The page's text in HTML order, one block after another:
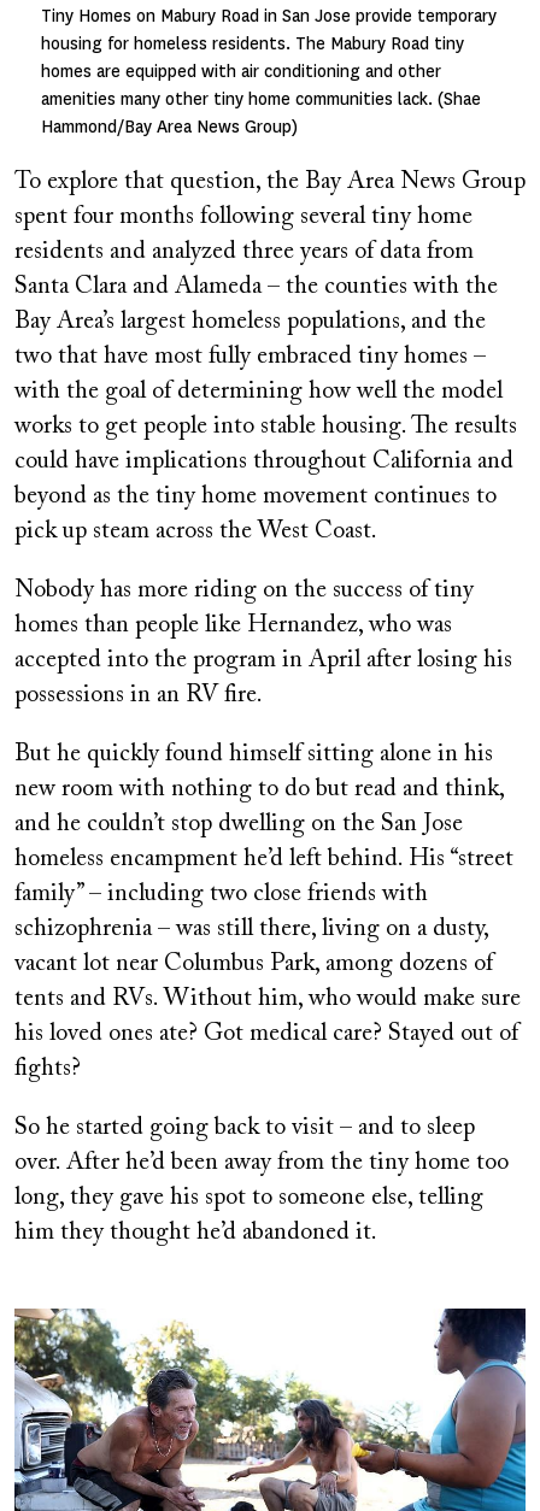
Tiny Homes on Mabury Road in San Jose provide temporary
housing for homeless residents. The Mabury Road tiny
homes are equipped with air conditioning and other
amenities many other tiny home communities lack. (Shae
Hammond/Bay Area News Group)
To explore that question, the Bay Area News Group
spent four months following several tiny home
residents and analyzed three years of data from
Santa Clara and Alameda – the counties with the
Bay Area’s largest homeless populations, and the
two that have most fully embraced tiny homes –
with the goal of determining how well the model
works to get people into stable housing. The results
could have implications throughout California and
beyond as the tiny home movement continues to
pick up steam across the West Coast.
Nobody has more riding on the success of tiny
homes than people like Hernandez, who was
accepted into the program in April after losing his
possessions in an RV fire.
But he quickly found himself sitting alone in his
new room with nothing to do but read and think,
and he couldn’t stop dwelling on the San Jose
homeless encampment he’d left behind. His “street
family” – including two close friends with
schizophrenia – was still there, living on a dusty,
vacant lot near Columbus Park, among dozens of
tents and RVs. Without him, who would make sure
his loved ones ate? Got medical care? Stayed out of
fights?
So he started going back to visit – and to sleep
over. After he’d been away from the tiny home too
long, they gave his spot to someone else, telling
him they thought he’d abandoned it.
Image